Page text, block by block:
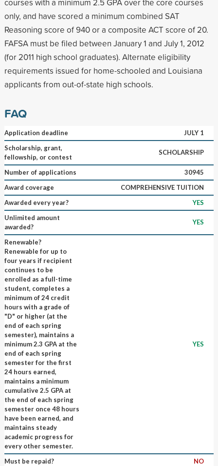
only, and have scored a minimum combined SAT
Reasoning score of 940 or a composite ACT score of 20.
FAFSA must be filed between January 1 and July 1, 2012
(for 2011 high school graduates). Alternate eligibility
requirements issued for home-schooled and Louisiana
applicants from out-of-state high schools.
FAQ
Application deadline
JULY 1
Scholarship, grant,
fellowship, or contest
SCHOLARSHIP
Number of applications
30945
Award coverage
COMPREHENSIVE TUITION
Awarded every year?
YES
Unlimited amount
awarded?
YES
Renewable?
Renewable for up to
four years if recipient
continues to be
enrolled as a full-time
student, completes a
minimum of 24 credit
hours with a grade of
"D" or higher (at the
end of each spring
semester), maintains a
minimum 2.3 GPA at the
end of each spring
semester for the first
24 hours earned,
maintains a minimum
cumulative 2.5 GPA at
the end of each spring
semester once 48 hours
have been earned, and
maintains steady
academic progress for
every other semester.
YES
Must be repaid?
NO